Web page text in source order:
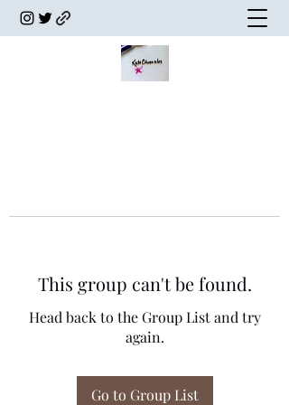
This group can't be found.
Head back to the Group List and try
again.
Go to Group List